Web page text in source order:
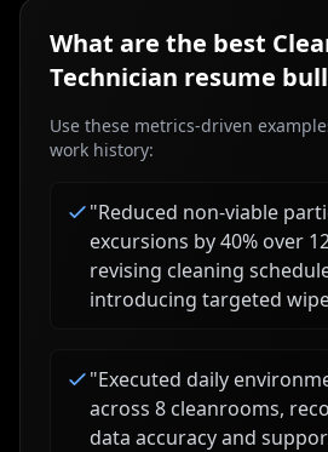
What are the best
Technician resume
Use these metrics-driven
work history:
"Reduced non-viable
excursions by 40% over
revising cleaning
introducing targeted
"Executed daily
across 8 cleanrooms,
data accuracy and